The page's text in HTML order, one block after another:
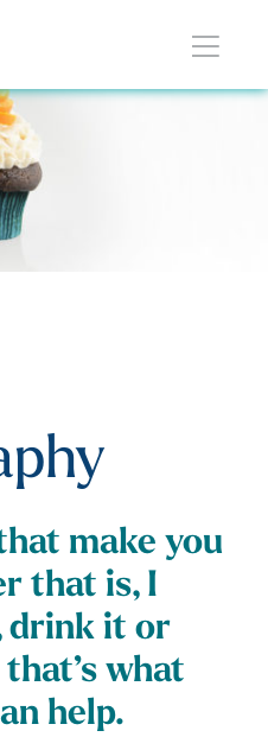
make you
that is, I
drink it or
what
help.